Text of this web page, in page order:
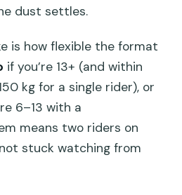
and the Cost You Can’t
Why $33 Feels Fair
Check: Steep, Slippery,
This ATV Tour Through
dust settles.
is how flexible the format
if you’re 13+ (and within
kg for a single rider), or
6–13 with a
means two riders on
not stuck watching from